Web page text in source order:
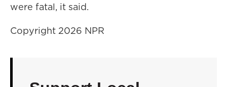
were fatal, it said.
Copyright 2026 NPR